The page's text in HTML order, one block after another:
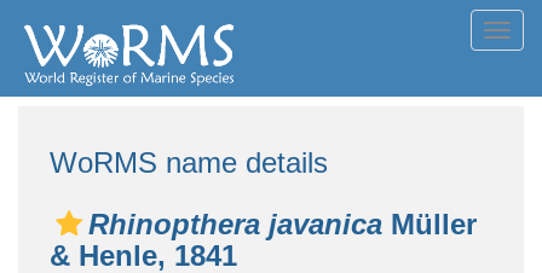
WoRMS name details
Rhinopthera javanica Müller
& Henle, 1841